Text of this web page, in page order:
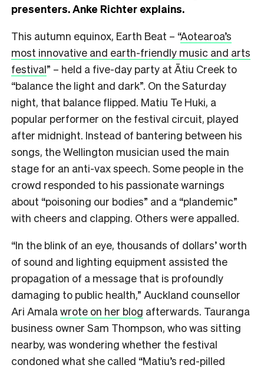
presenters. Anke Richter explains.
This autumn equinox, Earth Beat – “Aotearoa’s
most innovative and earth-friendly music and arts
festival” – held a five-day party at Ātiu Creek to
“balance the light and dark”. On the Saturday
night, that balance flipped. Matiu Te Huki, a
popular performer on the festival circuit, played
after midnight. Instead of bantering between his
songs, the Wellington musician used the main
stage for an anti-vax speech. Some people in the
crowd responded to his passionate warnings
about “poisoning our bodies” and a “plandemic”
with cheers and clapping. Others were appalled.
“In the blink of an eye, thousands of dollars’ worth
of sound and lighting equipment assisted the
propagation of a message that is profoundly
damaging to public health,” Auckland counsellor
Ari Amalawrote on her blog afterwards. Tauranga
business owner Sam Thompson, who was sitting
nearby, was wondering whether the festival
condoned what she called “Matiu’s red-pilled